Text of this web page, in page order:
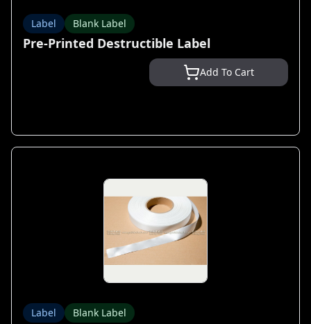
Label Blank Label
Pre-Printed Destructible Label
Add To Cart
Label Blank Label